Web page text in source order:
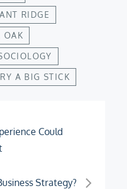
RIDGE
OAK
A BIG STICK
Could
Strategy?